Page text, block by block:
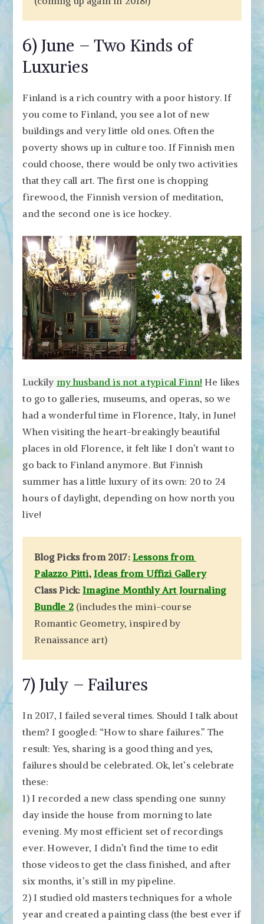
6) June – Two Kinds of
Luxuries
Finland is a rich country with a poor history. If
you come to Finland, you see a lot of new
buildings and very little old ones. Often the
poverty shows up in culture too. If Finnish men
could choose, there would be only two activities
that they call art. The first one is chopping
firewood, the Finnish version of meditation,
and the second one is ice hockey.
Luckily my husband is not a typical Finn! He likes
to go to galleries, museums, and operas, so we
had a wonderful time in Florence, Italy, in June!
When visiting the heart-breakingly beautiful
places in old Florence, it felt like I don’t want to
go back to Finland anymore. But Finnish
summer has a little luxury of its own: 20 to 24
hours of daylight, depending on how north you
live!
Blog Picks from 2017: Lessons from
Palazzo Pitti, Ideas from Uffizi Gallery
Class Pick:Imagine Monthly Art Journaling
Bundle 2 (includes the mini-course
Romantic Geometry, inspired by
Renaissance art)
7) July – Failures
In 2017, I failed several times. Should I talk about
them? I googled: “How to share failures.” The
result: Yes, sharing is a good thing and yes,
failures should be celebrated. Ok, let’s celebrate
these:
1) I recorded a new class spending one sunny
day inside the house from morning to late
evening. My most efficient set of recordings
ever. However, I didn’t find the time to edit
those videos to get the class finished, and after
six months, it’s still in my pipeline.
2) I studied old masters techniques for a whole
year and created a painting class (the best ever if